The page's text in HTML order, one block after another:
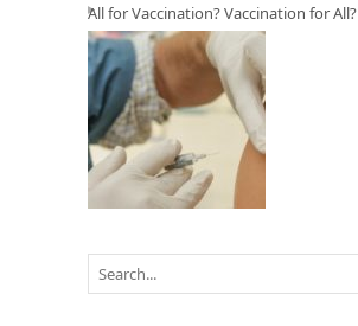
All for Vaccination? Vaccination for All?